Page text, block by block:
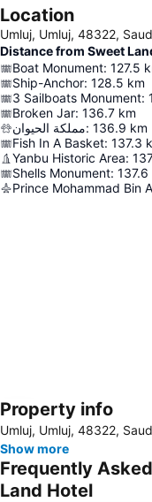
Location
Umluj, Umluj, 48322,
Distance from Sweet
Boat Monument: 127.5
Ship-Anchor: 128.5 km
3 Sailboats Monument:
Broken Jar: 136.7 km
مملكة الحيوان: 136.9 km
Fish In A Basket: 137.3
Yanbu Historic Area:
Shells Monument: 137.6
Prince Mohammad Bin
Expand map
Property info
Umluj, Umluj, 48322,
Show more
Frequently
Land Hotel